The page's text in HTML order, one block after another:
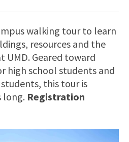
walking tour to learn
resources and the
UMD. Geared toward
high school students and
this tour is
long. Registration